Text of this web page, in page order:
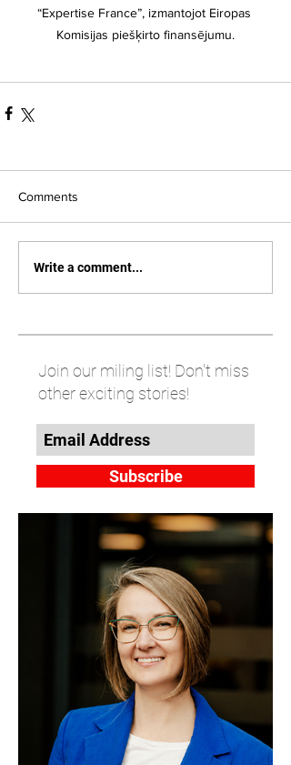
“Expertise France”, izmantojot Eiropas
Komisijas piešķirto finansējumu.
Comments
Write a comment...
Join our miling list! Don't miss
other exciting stories!
Subscribe